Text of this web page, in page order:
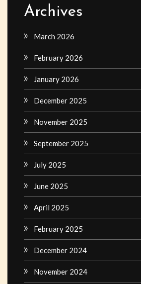
Archives
March 2026
February 2026
January 2026
December 2025
November 2025
September 2025
July 2025
June 2025
April 2025
February 2025
December 2024
November 2024